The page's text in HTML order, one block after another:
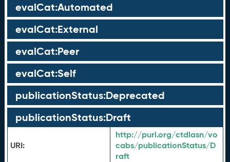
evalCat:Automated
evalCat:External
evalCat:Peer
evalCat:Self
publicationStatus:Deprecated
publicationStatus:Draft
URI:
http://purl.org/ctdlasn/vo
cabs/publicationStatus/D
raft